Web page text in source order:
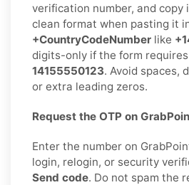
verification number, and copy
clean format when pasting it
+CountryCodeNumber like
digits-only if the form
14155550123. Avoid spaces,
or extra leading zeros.
Request the OTP on
Enter the number on
login, relogin, or security
Send code. Do not spam the